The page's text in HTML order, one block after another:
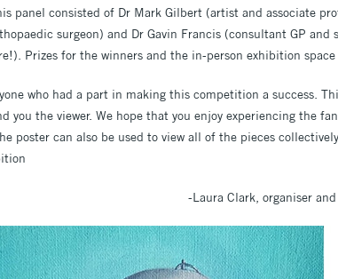
panel consisted of Dr Mark Gilbert (artist and associate
surgeon) and Dr Gavin Francis (consultant GP and
Prizes for the winners and the in-person exhibition
who had a part in making this competition a success.
you the viewer. We hope that you enjoy experiencing the
poster can also be used to view all of the pieces
-Laura Clark, organiser